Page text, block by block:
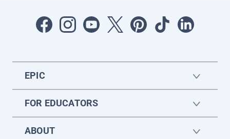
EPIC
FOR EDUCATORS
ABOUT